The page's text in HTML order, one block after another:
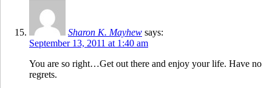
Sharon K. Mayhew says:
September 13, 2011 at 1:40 am
You are so right…Get out there and enjoy your life. Have no
regrets.